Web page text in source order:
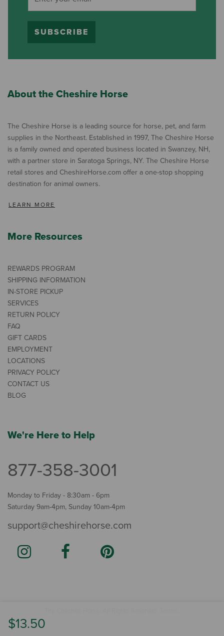
$13.50
SUBSCRIBE
About the Cheshire Horse
The Cheshire Horse is a leading source for horse, pet, and farm
supplies in the Northeast. Established in 1997, The Cheshire Horse
is a family owned and operated business located in Swanzey, NH,
with a partner store in Saratoga Springs, NY. The Cheshire Horse
retail stores and CheshireHorse.com offer a one-stop shopping
destination for animal owners.
LEARN MORE
More Resources
REWARDS PROGRAM
SHIPPING INFORMATION
IN-STORE PICKUP
SERVICES
RETURN POLICY
FAQ
GIFT CARDS
EMPLOYMENT
LOCATIONS
PRIVACY POLICY
CONTACT US
BLOG
We're Here to Help
877-358-3001
Monday to Friday - 8:30am - 6pm
Saturday 9am-4pm, Sunday 10am-4pm
support@cheshirehorse.com